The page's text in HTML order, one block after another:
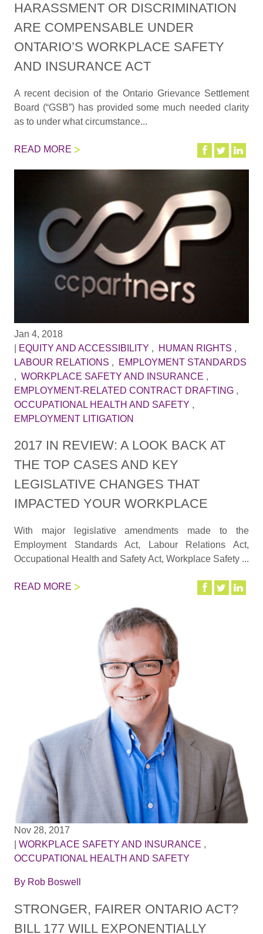
HARASSMENT OR DISCRIMINATION
ARE COMPENSABLE UNDER
ONTARIO’S WORKPLACE SAFETY
AND INSURANCE ACT
A recent decision of the Ontario Grievance Settlement
Board (“GSB”) has provided some much needed clarity
as to under what circumstance...
READ MORE
Jan 4, 2018
EQUITY AND ACCESSIBILITY , HUMAN RIGHTS ,
LABOUR RELATIONS ,
EMPLOYMENT STANDARDS
, WORKPLACE SAFETY AND INSURANCE ,
EMPLOYMENT-RELATED CONTRACT DRAFTING,
OCCUPATIONAL HEALTH AND SAFETY ,
EMPLOYMENT LITIGATION
2017 IN REVIEW: A LOOK BACK AT
THE TOP CASES AND KEY
LEGISLATIVE CHANGES THAT
IMPACTED YOUR WORKPLACE
With major legislative amendments made to the
Employment Standards Act, Labour Relations Act,
Occupational Health and Safety Act, Workplace Safety ...
READ MORE
Nov 28, 2017
WORKPLACE SAFETY AND INSURANCE ,
OCCUPATIONAL HEALTH AND SAFETY
By Rob Boswell
STRONGER, FAIRER ONTARIO ACT?
BILL 177 WILL EXPONENTIALLY